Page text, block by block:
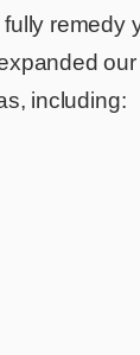
remedy
including: